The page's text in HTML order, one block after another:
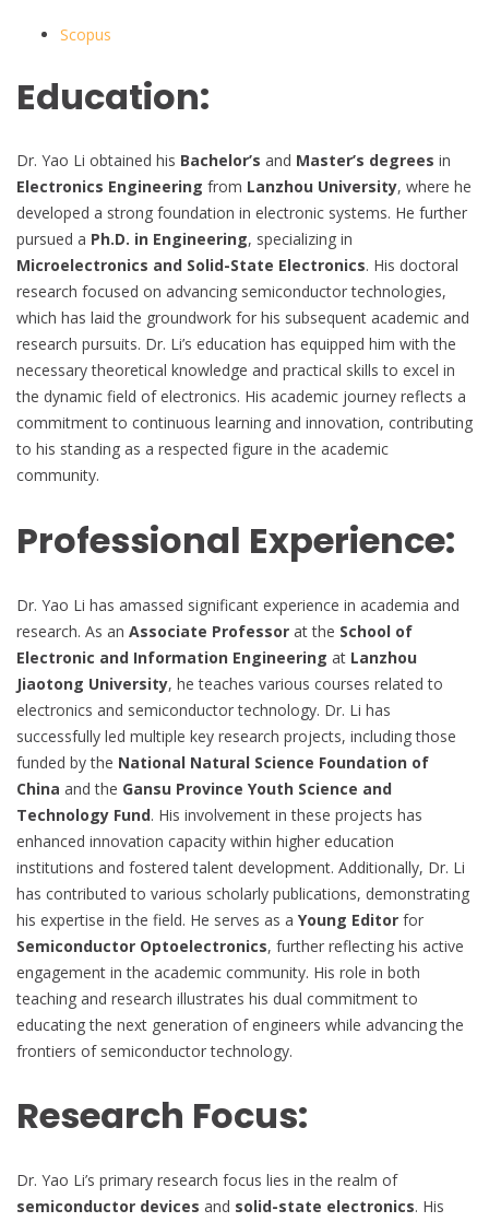
Scopus
Education:
Dr. Yao Li obtained his Bachelor’s and Master’s degrees in
Electronics Engineering from Lanzhou University, where he
developed a strong foundation in electronic systems. He further
pursued a Ph.D. in Engineering, specializing in
Microelectronics and Solid-State Electronics. His doctoral
research focused on advancing semiconductor technologies,
which has laid the groundwork for his subsequent academic and
research pursuits. Dr. Li’s education has equipped him with the
necessary theoretical knowledge and practical skills to excel in
the dynamic field of electronics. His academic journey reflects a
commitment to continuous learning and innovation, contributing
to his standing as a respected figure in the academic
community.
Professional Experience:
Dr. Yao Li has amassed significant experience in academia and
research. As an Associate Professor at the School of
Electronic and Information Engineering at Lanzhou
Jiaotong University, he teaches various courses related to
electronics and semiconductor technology. Dr. Li has
successfully led multiple key research projects, including those
funded by the National Natural Science Foundation of
China and the Gansu Province Youth Science and
Technology Fund. His involvement in these projects has
enhanced innovation capacity within higher education
institutions and fostered talent development. Additionally, Dr. Li
has contributed to various scholarly publications, demonstrating
his expertise in the field. He serves as a Young Editor for
Semiconductor Optoelectronics, further reflecting his active
engagement in the academic community. His role in both
teaching and research illustrates his dual commitment to
educating the next generation of engineers while advancing the
frontiers of semiconductor technology.
Research Focus:
Dr. Yao Li’s primary research focus lies in the realm of
semiconductor devices and solid-state electronics. His